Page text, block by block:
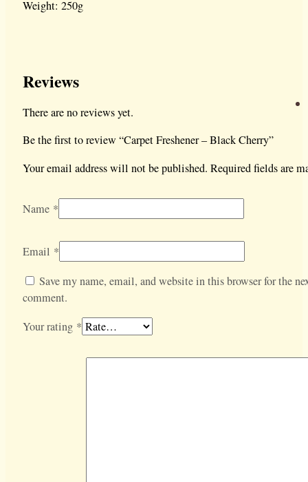
Weight: 250g
Reviews
There are no reviews yet.
Be the first to review “Carpet Freshener – Black Cherry”
Your email address will not be published. Required fields are
Name *
Email *
Save my name, email, and website in this browser for the
comment.
Your rating *